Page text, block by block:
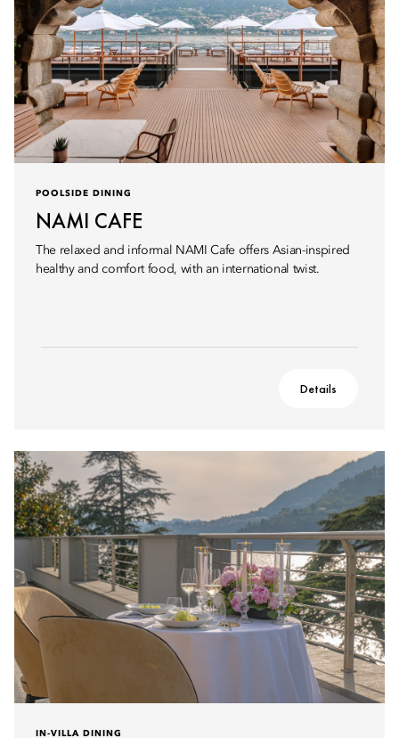
POOLSIDE DINING
NAMI CAFE
The relaxed and informal NAMI Cafe offers Asian-inspired
healthy and comfort food, with an international twist.
Details
IN-VILLA DINING